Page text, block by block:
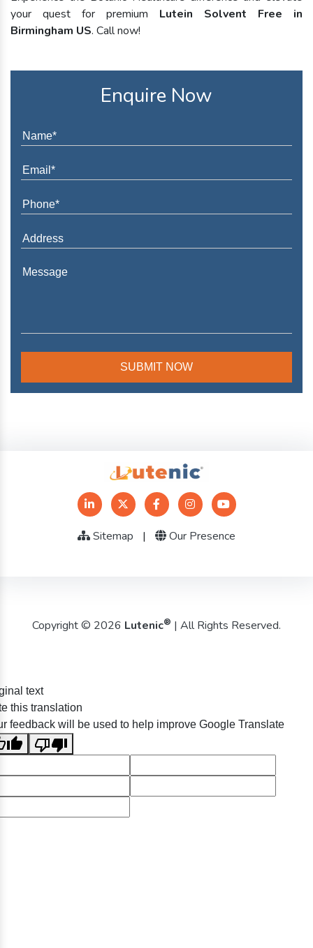
your quest for premium Lutein Solvent Free in
Birmingham US. Call now!
Enquire Now
Sitemap | Our Presence
Copyright © 2026 Lutenic® | All Rights Reserved.
text
this translation
feedback will be used to help improve Google Translate